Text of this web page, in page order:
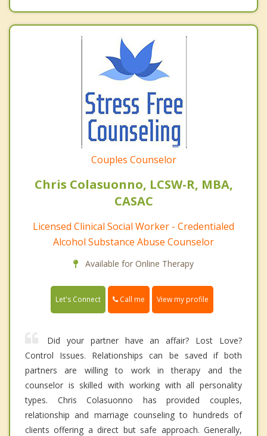
Couples Counselor
Chris Colasuonno, LCSW-R, MBA,
CASAC
Licensed Clinical Social Worker - Credentialed
Alcohol Substance Abuse Counselor
Available for Online Therapy
Let's Connect Call me View my profile
Did your partner have an affair? Lost Love?
Control Issues. Relationships can be saved if both
partners are willing to work in therapy and the
counselor is skilled with working with all personality
types. Chris Colasuonno has provided couples,
relationship and marriage counseling to hundreds of
clients offering a direct but safe approach. Generally,